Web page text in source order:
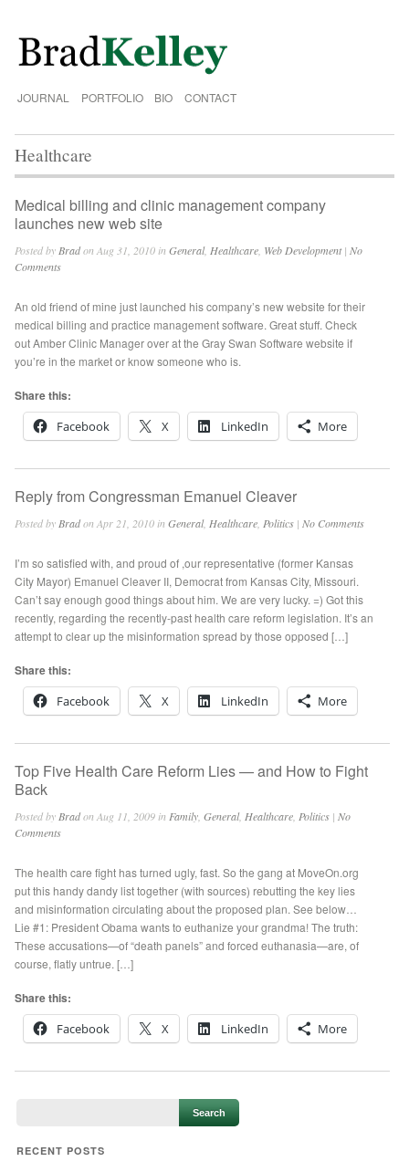
JOURNAL PORTFOLIO BIO CONTACT
Healthcare
Medical billing and clinic management company
launches new web site
Posted by Bradon Aug 31, 2010 inGeneral, Healthcare Web Development| No
Comments
An old friend of mine just launched his company’s new website for their
medical billing and practice management software. Great stuff. Check
out Amber Clinic Manager over at the Gray Swan Software website if
you’re in the market or know someone who is.
Share this:
Facebook
X LinkedIn More
Reply from Congressman Emanuel Cleaver
Posted by Bradon Apr 21, 2010 inGeneral, Healthcare Politics | No Comments
I’m so satisfied with, and proud of ,our representative (former Kansas
City Mayor) Emanuel Cleaver II, Democrat from Kansas City, Missouri.
Can’t say enough good things about him. We are very lucky. =) Got this
recently, regarding the recently-past health care reform legislation. It’s an
attempt to clear up the misinformation spread by those opposed […]
Share this:
Facebook
X LinkedIn More
Top Five Health Care Reform Lies — and How to Fight
Back
Posted by Bradon Aug 11, 2009 in Family ,General, Healthcare Politics | No
Comments
The health care fight has turned ugly, fast. So the gang at MoveOn.org
put this handy dandy list together (with sources) rebutting the key lies
and misinformation circulating about the proposed plan. See below…
Lie #1: President Obama wants to euthanize your grandma! The truth:
These accusations—of “death panels” and forced euthanasia—are, of
course, flatly untrue. […]
Share this:
Facebook
X LinkedIn More
RECENT POSTS